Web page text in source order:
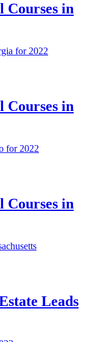
Courses in
for 2022
Courses in
for 2022
Courses in
Leads